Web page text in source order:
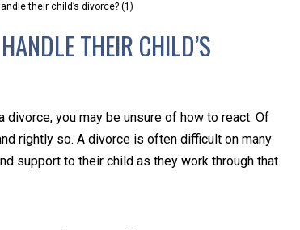
their child’s divorce? (1)
THEIR CHILD’S
you may be unsure of how to react. Of
rightly so. A divorce is often difficult on many
support to their child as they work through that
conferencing tools anywhere you have an
may be, we want you to know that we are
Close Message